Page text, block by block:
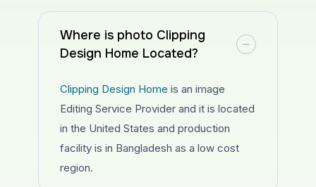
Where is photo Clipping
Design Home Located?
Clipping Design Home is an image
Editing Service Provider and it is located
in the United States and production
facility is in Bangladesh as a low cost
region.